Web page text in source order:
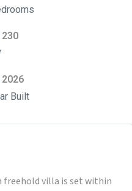
230
2026
Built
freehold villa is set within